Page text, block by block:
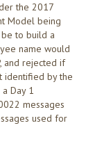
the 2017
Model being
be to build a
name would
and rejected if
identified by the
Day 1
messages
used for